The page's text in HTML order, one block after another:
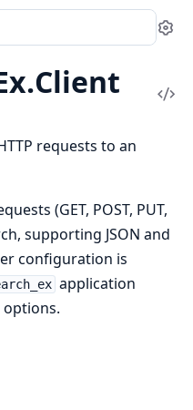
Client
requests to an
(GET, POST, PUT,
supporting JSON and
configuration is
application